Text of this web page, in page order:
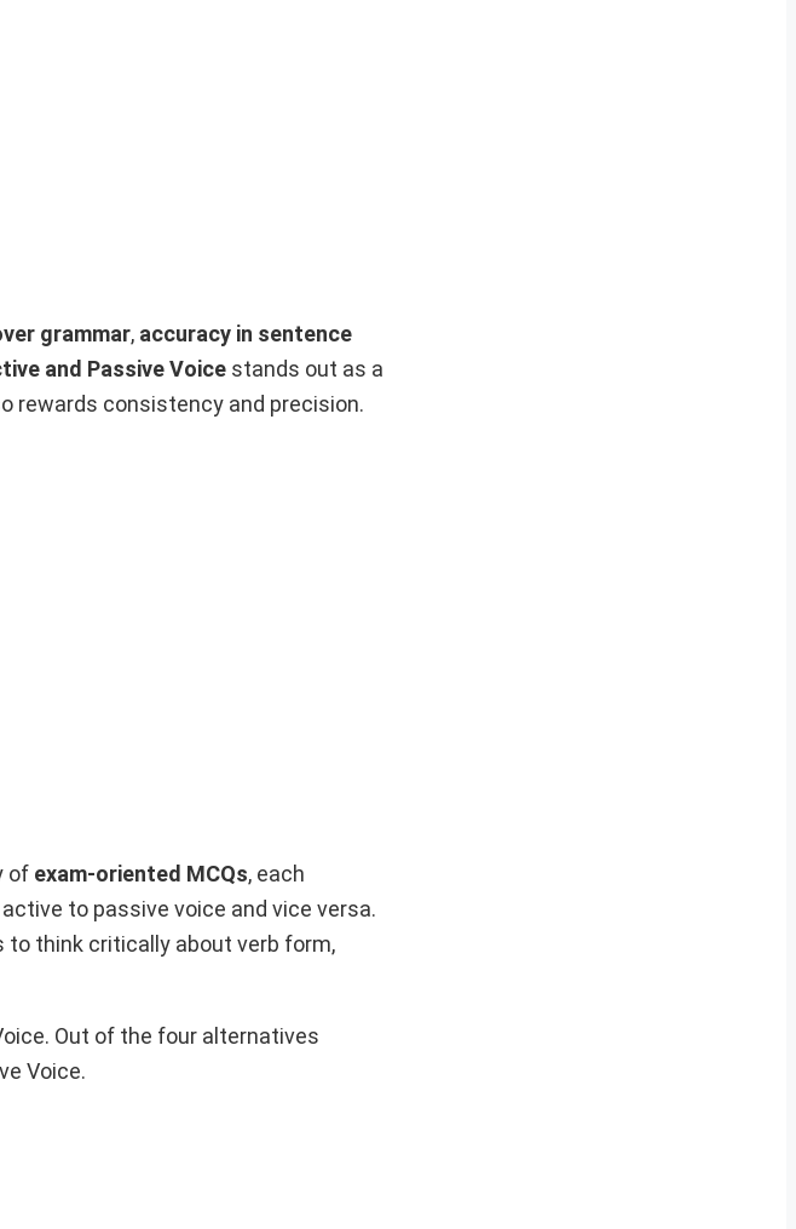
grammar, accuracy in sentence
and Passive Voice stands out as a
rewards consistency and precision.
of exam-oriented MCQs, each
to passive voice and vice versa.
think critically about verb form,
Out of the four alternatives
Voice.